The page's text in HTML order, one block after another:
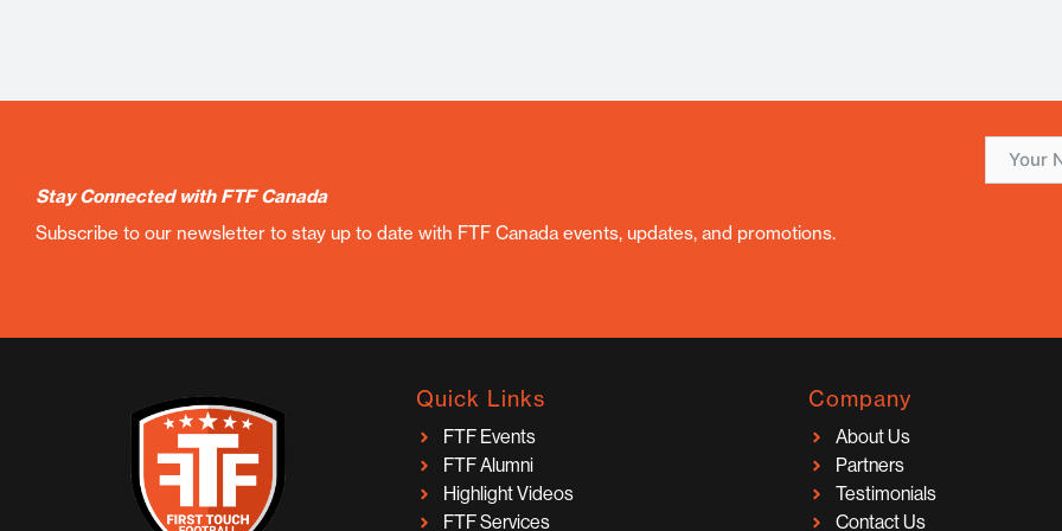
Stay Connected with FTF Canada
Subscribe to our newsletter to stay up to date with FTF Canada events, updates, and promotions.
Quick Links
FTF Events
FTF Alumni
Highlight Videos
FTF Services
Company
About Us
Partners
Testimonials
Contact Us